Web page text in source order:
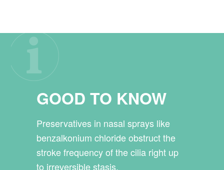
GOOD TO KNOW
Preservatives in nasal sprays like
benzalkonium chloride obstruct the
stroke frequency of the cilia right up
to irreversible stasis.